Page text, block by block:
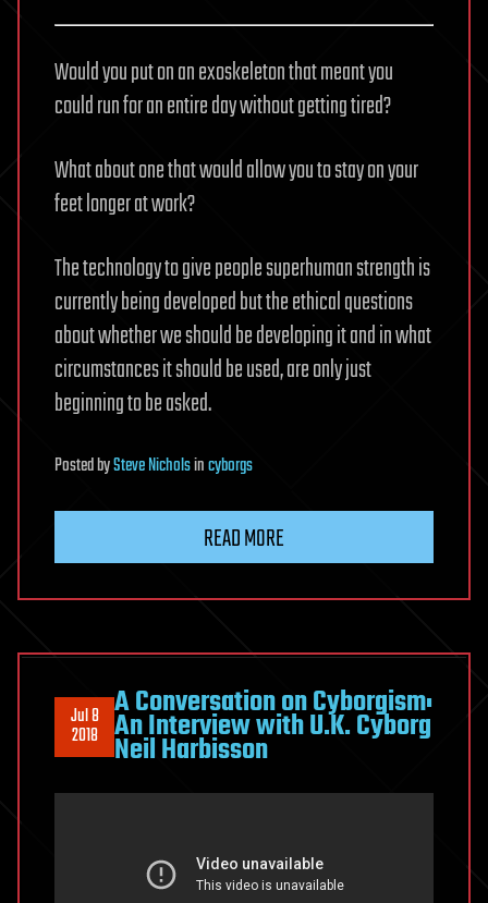
Would you put on an exoskeleton that meant you
could run for an entire day without getting tired?
What about one that would allow you to stay on your
feet longer at work?
The technology to give people superhuman strength is
currently being developed but the ethical questions
about whether we should be developing it and in what
circumstances it should be used, are only just
beginning to be asked.
PostedbySteve Nicholsincyborgs
READ MORE
Jul 8
2018
A Conversation on Cyborgism:
An Interview with U.K. Cyborg
Neil Harbisson